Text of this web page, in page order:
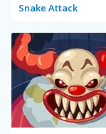
Snake Attack